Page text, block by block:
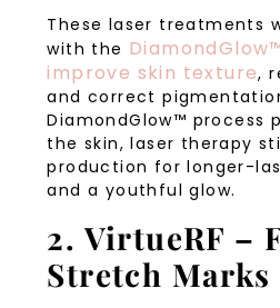
These laser treatments
with the
improve skin texture,
and correct
DiamondGlow™ process
the skin, laser therapy
production for longer-
and a youthful glow.
2. VirtueRF –
Stretch Marks